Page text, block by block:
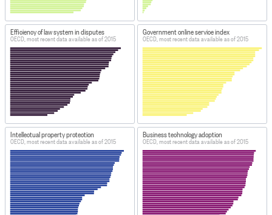
Efficiency of law system in disputes
OECD, most recent data available as of 2015
Government online service index
OECD, most recent data available as of 2015
Intellectual property protection
OECD, most recent data available as of 2015
Business technology adoption
OECD, most recent data available as of 2015